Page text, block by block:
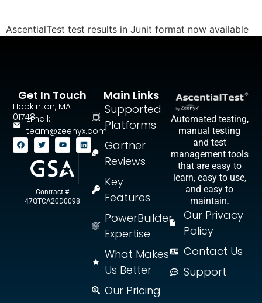
AscentialTest test results in Junit format now available
Automated testing,
manual testing
and test
management tools
that are easy to
learn, easy to use,
and easy to
maintain.
Our Privacy
Policy
Contact Us
Support
Main Links
Supported
Platforms
Gartner
Reviews
Key
Features
PowerBuilder
Expertise
What Makes
Us Better
Our Pricing
Get In Touch
Hopkinton, MA
01748Email:
team@zeenyx.com
Contract #
47QTCA20D0098